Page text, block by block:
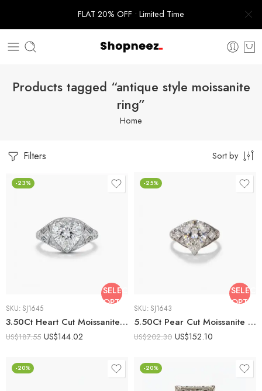
FLAT 20% OFF • Limited Time
Products tagged “antique style moissanite
ring”
Home
Filters Sort by
-23%
SELECT
OPTIONS
SKU: SJ1645
3.50Ct Heart Cut Moissanite Art Deco Filigree Engagement Ring, Round Side Stones, 925 Sterling Silver, E-D VVS1 Vintage Antique Bridal Ring
US$187.55 US$144.02
-25%
SELECT
SKU: SJ1643
5.50Ct Pear Cut Moissanite Art Deco Filigree Engagement Ring, Round Side Stones, 925 Sterling Silver, E-D VVS1 Vintage Antique Bridal Ring
US$202.30 US$152.10
-20% -20%